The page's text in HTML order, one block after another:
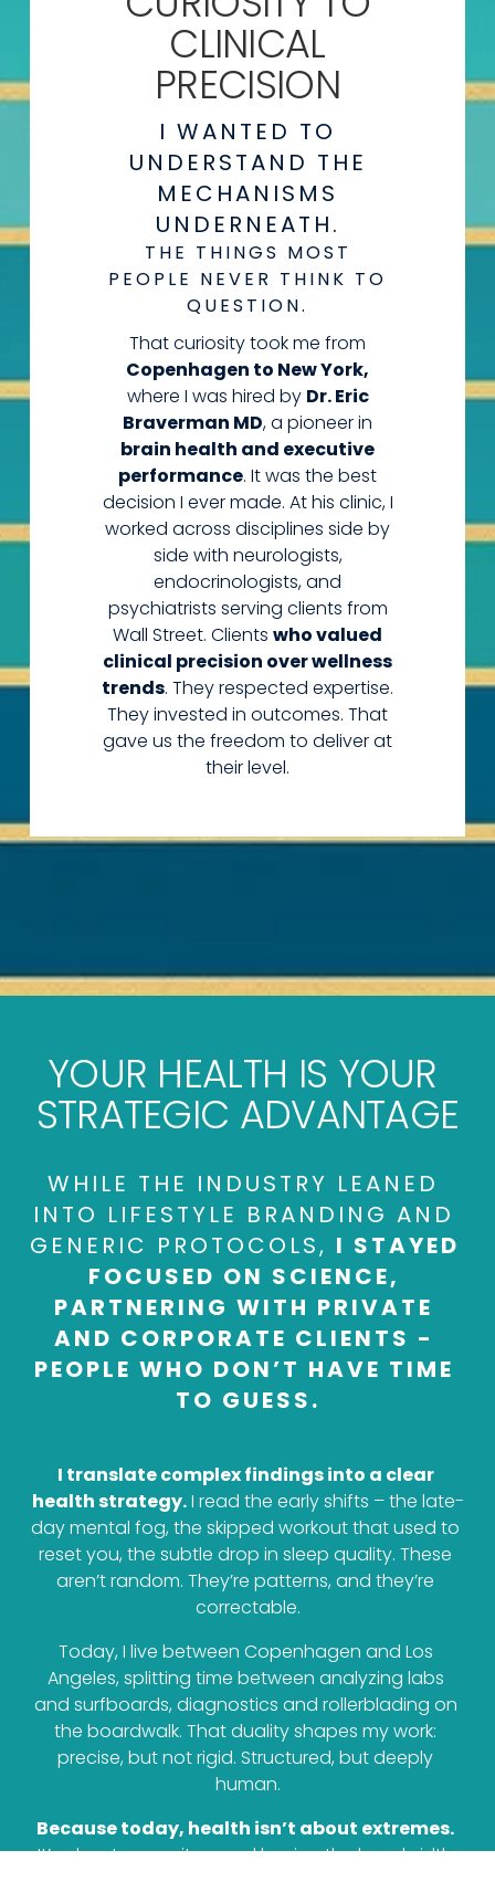
CLINICAL
PRECISION
I WANTED TO
UNDERSTAND THE
MECHANISMS
UNDERNEATH.
THE THINGS MOST
PEOPLE NEVER THINK TO
QUESTION.
That curiosity took me from
Copenhagen to New York,
where I was hired by Dr. Eric
Braverman MD, a pioneer in
brain health and executive
performance. It was the best
decision I ever made. At his clinic, I
worked across disciplines side by
side with neurologists,
endocrinologists, and
psychiatrists serving clients from
Wall Street. Clients who valued
clinical precision over wellness
trends. They respected expertise.
They invested in outcomes. That
gave us the freedom to deliver at
their level.
YOUR HEALTH IS YOUR
STRATEGIC ADVANTAGE
WHILE THE INDUSTRY LEANED
INTO LIFESTYLE BRANDING AND
GENERIC PROTOCOLS, I STAYED
FOCUSED ON SCIENCE,
PARTNERING WITH PRIVATE
AND CORPORATE CLIENTS -
PEOPLE WHO DON’T HAVE TIME
TO GUESS.
I translate complex findings into a clear
health strategy. I read the early shifts – the late-
day mental fog, the skipped workout that used to
reset you, the subtle drop in sleep quality. These
aren’t random. They’re patterns, and they’re
correctable.
Today, I live between Copenhagen and Los
Angeles, splitting time between analyzing labs
and surfboards, diagnostics and rollerblading on
the boardwalk. That duality shapes my work:
precise, but not rigid. Structured, but deeply
human.
Because today, health isn’t about extremes.
It’s about capacity – and having the bandwidth